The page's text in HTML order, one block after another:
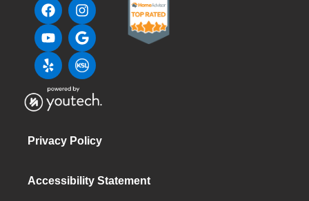
Privacy Policy
Accessibility Statement